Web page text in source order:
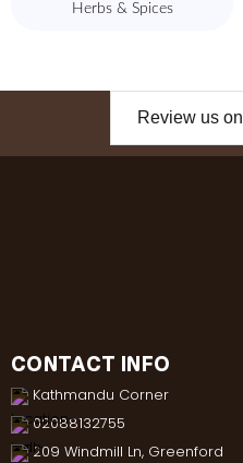
Herbs & Spices
Review us on
CONTACT INFO
Kathmandu Corner
02088132755
209 Windmill Ln, Greenford